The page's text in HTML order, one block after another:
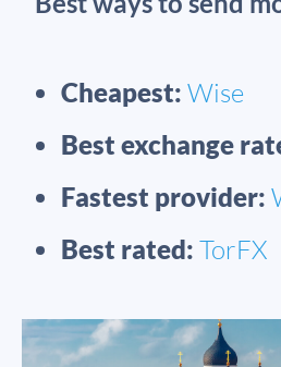
Cheapest: Wise
Best exchange
Fastest provider:
Best rated: TorFX